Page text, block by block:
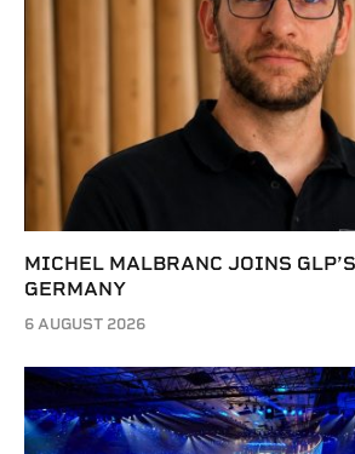
MICHEL MALBRANC JOINS
GERMANY
6 AUGUST 2026